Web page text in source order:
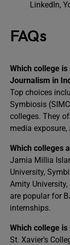
LinkedIn,
FAQs
Which college
Journalism in
Top choices
Symbiosis
colleges. They
media
Which colleges
Jamia Millia
University,
Amity
are popular for
internships.
Which college
St. Xavier’s